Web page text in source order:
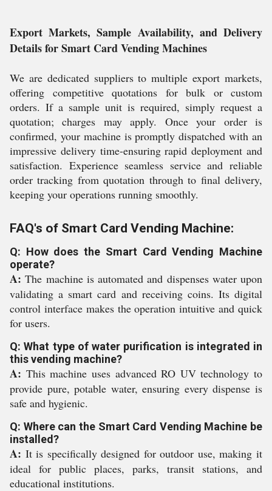
Export Markets, Sample Availability, and Delivery
Details for Smart Card Vending Machines
We are dedicated suppliers to multiple export markets,
offering competitive quotations for bulk or custom
orders. If a sample unit is required, simply request a
quotation; charges may apply. Once your order is
confirmed, your machine is promptly dispatched with an
impressive delivery time-ensuring rapid deployment and
satisfaction. Experience seamless service and reliable
order tracking from quotation through to final delivery,
keeping your operations running smoothly.
FAQ's of Smart Card Vending Machine:
Q: How does the Smart Card Vending Machine
operate?
A: The machine is automated and dispenses water upon
validating a smart card and receiving coins. Its digital
control interface makes the operation intuitive and quick
for users.
Q: What type of water purification is integrated in
this vending machine?
A: This machine uses advanced RO UV technology to
provide pure, potable water, ensuring every dispense is
safe and hygienic.
Q: Where can the Smart Card Vending Machine be
installed?
A: It is specifically designed for outdoor use, making it
ideal for public places, parks, transit stations, and
educational institutions.